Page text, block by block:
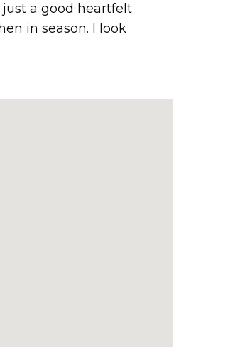
a good heartfelt
in season. I look